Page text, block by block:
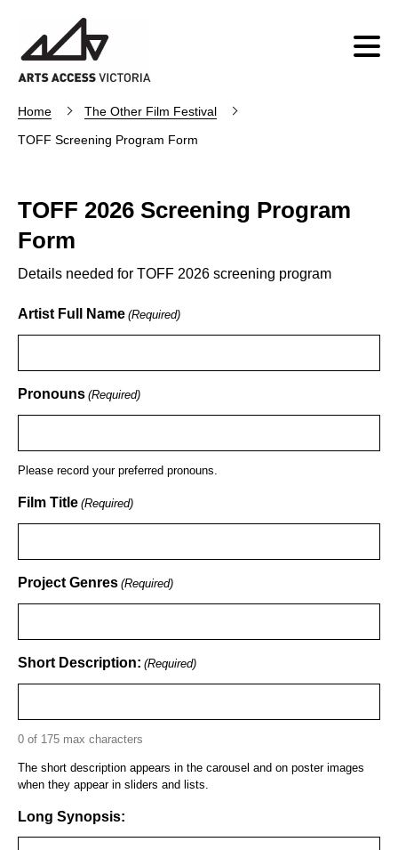
Home
The Other Film Festival
TOFF Screening Program Form
TOFF 2026 Screening Program
Form
Details needed for TOFF 2026 screening program
Artist Full Name (Required)
Pronouns (Required)
Please record your preferred pronouns.
Film Title (Required)
Project Genres (Required)
Short Description: (Required)
0 of 175 max characters
The short description appears in the carousel and on poster images
when they appear in sliders and lists.
Long Synopsis: